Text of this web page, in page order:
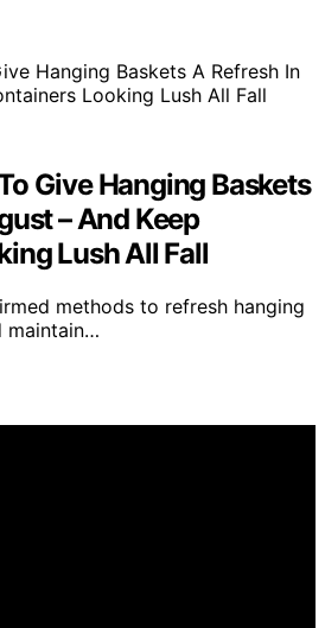
Give Hanging Baskets
– And Keep
Lush All Fall
methods to refresh hanging
maintain…